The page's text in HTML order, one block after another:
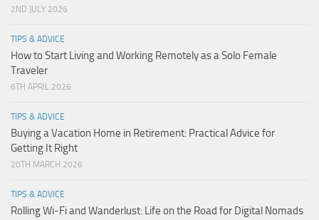
2ND JULY 2026
TIPS & ADVICE
How to Start Living and Working Remotely as a Solo Female
Traveler
6TH APRIL 2026
TIPS & ADVICE
Buying a Vacation Home in Retirement: Practical Advice for
Getting It Right
20TH MARCH 2026
TIPS & ADVICE
Rolling Wi-Fi and Wanderlust: Life on the Road for Digital Nomads